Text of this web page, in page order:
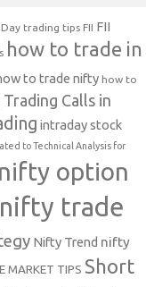
Day trading tips FII FII
how to trade in
to trade nifty how to
Calls in
intraday stock
to Technical Analysis for
nifty option
nifty trade
Nifty Trend nifty
MARKET TIPS Short